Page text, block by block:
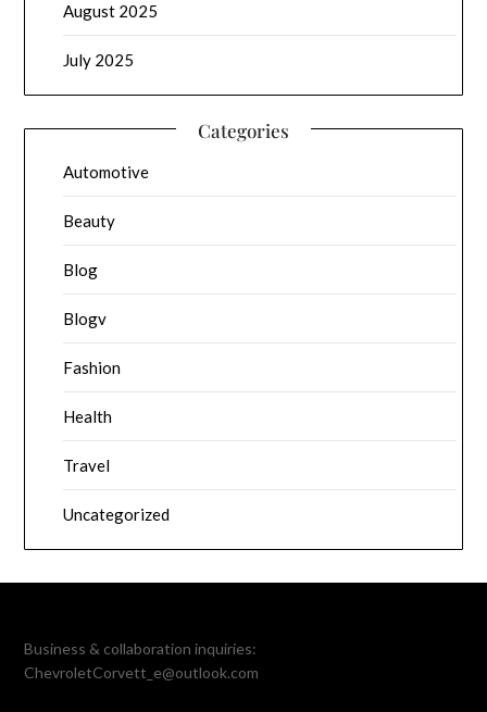
August 2025
July 2025
Categories
Automotive
Beauty
Blog
Blogv
Fashion
Health
Travel
Uncategorized
Business & collaboration inquiries:
ChevroletCorvett_e@outlook.com